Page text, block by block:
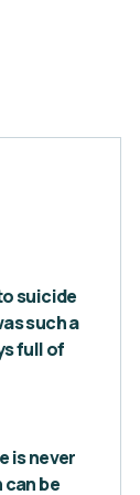
suicide
such a
full of
is never
can be